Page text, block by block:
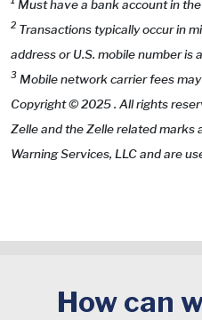
Must have a bank account in the
2 Transactions typically occur in
address or U.S. mobile number is
3 Mobile network carrier fees may
Copyright © 2025 . All rights
Zelle and the Zelle related marks
Warning Services, LLC and are
How can